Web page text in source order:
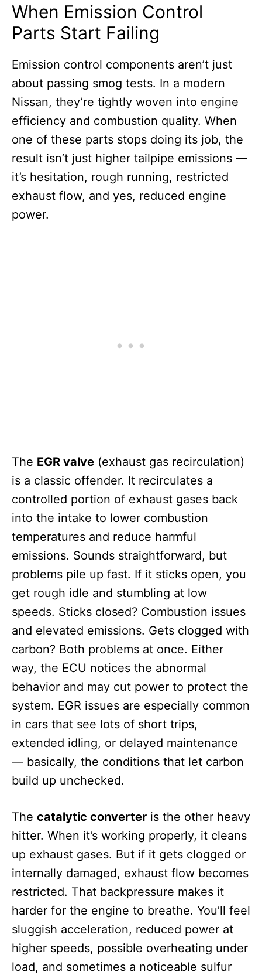
When Emission Control
Parts Start Failing
Emission control components aren’t just
about passing smog tests. In a modern
Nissan, they’re tightly woven into engine
efficiency and combustion quality. When
one of these parts stops doing its job, the
result isn’t just higher tailpipe emissions —
it’s hesitation, rough running, restricted
exhaust flow, and yes, reduced engine
power.
The EGR valve (exhaust gas recirculation)
is a classic offender. It recirculates a
controlled portion of exhaust gases back
into the intake to lower combustion
temperatures and reduce harmful
emissions. Sounds straightforward, but
problems pile up fast. If it sticks open, you
get rough idle and stumbling at low
speeds. Sticks closed? Combustion issues
and elevated emissions. Gets clogged with
carbon? Both problems at once. Either
way, the ECU notices the abnormal
behavior and may cut power to protect the
system. EGR issues are especially common
in cars that see lots of short trips,
extended idling, or delayed maintenance
— basically, the conditions that let carbon
build up unchecked.
The catalytic converter is the other heavy
hitter. When it’s working properly, it cleans
up exhaust gases. But if it gets clogged or
internally damaged, exhaust flow becomes
restricted. That backpressure makes it
harder for the engine to breathe. You’ll feel
sluggish acceleration, reduced power at
higher speeds, possible overheating under
load, and sometimes a noticeable sulfur